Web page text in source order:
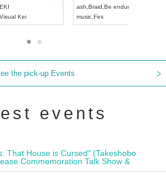
Visual Kei
the pick-up Events
events
That House is Cursed" (Takeshobo
Commemoration Talk Show &